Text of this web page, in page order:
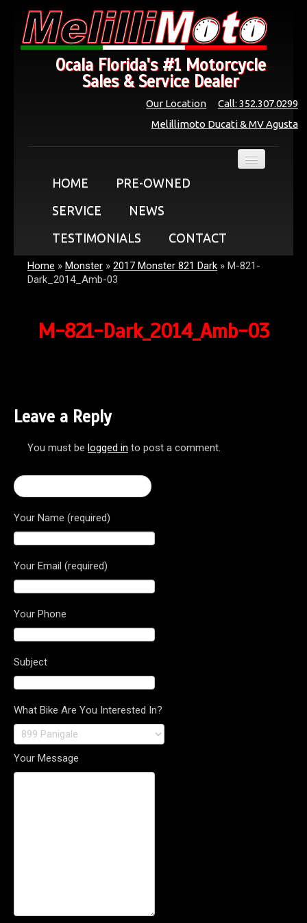
Ocala Florida's #1 Motorcycle
Sales & Service Dealer
Call: 352.307.0299
Our Location
Melillimoto Ducati & MV Agusta
HOME
PRE-OWNED
SERVICE
NEWS
TESTIMONIALS
CONTACT
Home » Monster » 2017 Monster 821 Dark » M-821-
Dark_2014_Amb-03
M-821-Dark_2014_Amb-03
Leave a Reply
You must be logged in to post a comment.
Your Name (required)
Your Email (required)
Your Phone
Subject
What Bike Are You Interested In?
Your Message